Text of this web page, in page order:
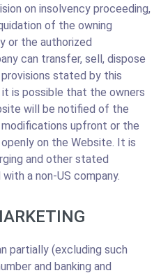
on insolvency proceeding,
of the owning
or the authorized
can transfer, sell, dispose
stated by this
it is possible that the owners
will be notified of the
upfront or the
on the Website. It is
and other stated
a non-US company.
partially (excluding such
and banking and